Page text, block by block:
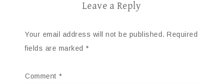
Leave a Reply
Your email address will not be published. Required
fields are marked *
Comment *